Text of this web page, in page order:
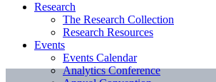
Research
The Research Collection
Research Resources
Events
Events Calendar
Analytics Conference